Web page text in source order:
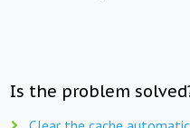
Is the problem